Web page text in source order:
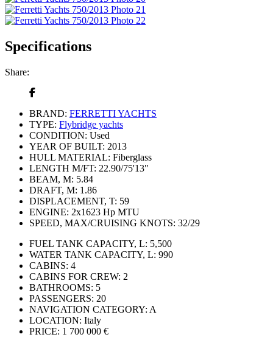
Specifications
Share:
BRAND: FERRETTI YACHTS
TYPE: Flybridge yachts
CONDITION: Used
YEAR OF BUILT: 2013
HULL MATERIAL: Fiberglass
LENGTH M/FT: 22.90/75'13"
BEAM, M: 5.84
DRAFT, M: 1.86
DISPLACEMENT, T: 59
ENGINE: 2x1623 Hp MTU
SPEED, MAX/CRUISING KNOTS: 32/29
FUEL TANK CAPACITY, L: 5,500
WATER TANK CAPACITY, L: 990
CABINS: 4
CABINS FOR CREW: 2
BATHROOMS: 5
PASSENGERS: 20
NAVIGATION CATEGORY: A
LOCATION: Italy
PRICE: 1 700 000 €